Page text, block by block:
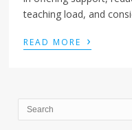
teaching load, and
READ MORE ›